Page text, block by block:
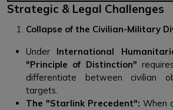
Strategic & Legal Challenges
Collapse of the Civilian-Military
Under International
"Principle of Distinction"
differentiate between civilian
targets.
The "Starlink Precedent": When